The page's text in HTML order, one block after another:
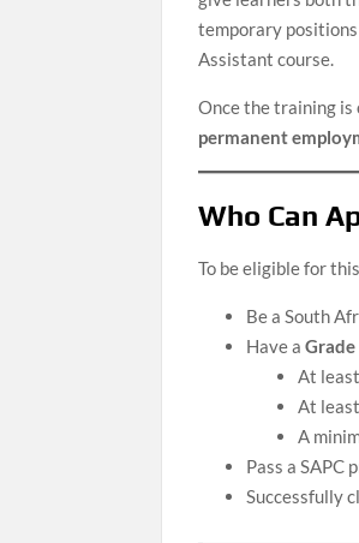
temporary
Assistant course.
Once the training is
permanent
Who Can
To be eligible for
Be a South
Have a
At
At
A
Pass a SAPC
Successfully